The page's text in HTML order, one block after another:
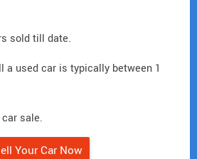
sold till date.
a used car is typically between 1
sale.
Your Car Now